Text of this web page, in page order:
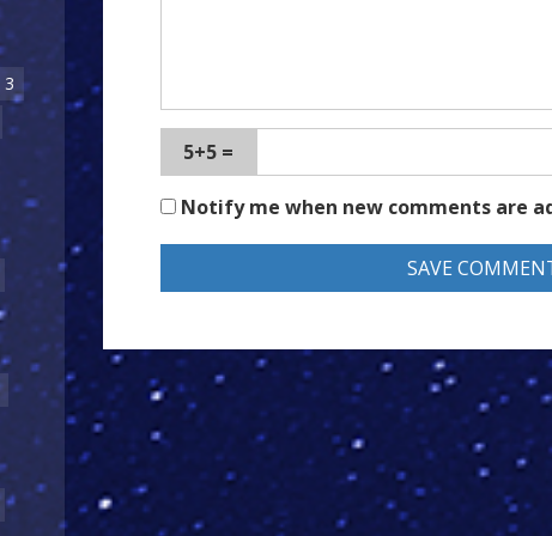
3
5+5 =
Notify me when new comments are